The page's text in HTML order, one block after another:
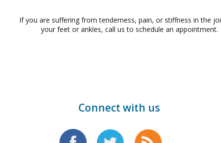
If you are suffering from tenderness, pain, or stiffness in the
your feet or ankles, call us to schedule an appointment.
Connect with us